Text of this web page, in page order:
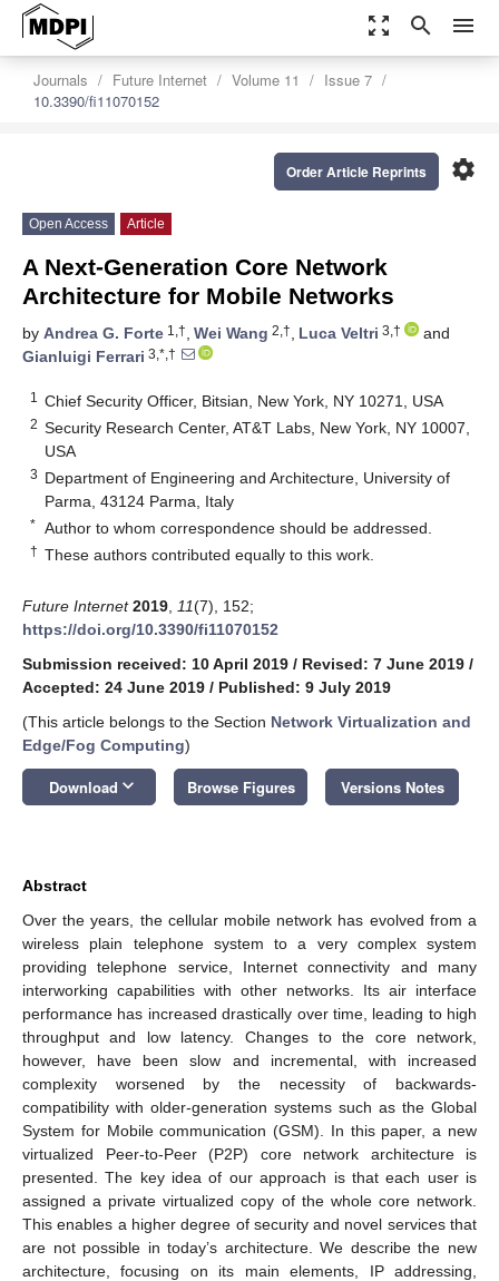
zoom_out_map search menu
Journals Future Internet Volume 11
Issue 7
10.3390/fi11070152
settings
Order Article Reprints
Open Access Article
A Next-Generation Core Network
Architecture for Mobile Networks
by Andrea G. Forte 1,†, Wei Wang 2,†, Luca Veltri 3,†
and
Gianluigi Ferrari 3,*,†
1 Chief Security Officer, Bitsian, New York, NY 10271, USA
2 Security Research Center, AT&T Labs, New York, NY 10007,
USA
3 Department of Engineering and Architecture, University of
Parma, 43124 Parma, Italy
* Author to whom correspondence should be addressed.
† These authors contributed equally to this work.
Future Internet 2019 11(7), 152;
https://doi.org/10.3390/fi11070152
Submission received: 10 April 2019 / Revised: 7 June 2019 /
Accepted: 24 June 2019 / Published: 9 July 2019
(This article belongs to the Section Network Virtualization and
Edge/Fog Computing)
Download keyboard_arrow_down Browse Figures Versions Notes
Abstract
Over the years, the cellular mobile network has evolved from a
wireless plain telephone system to a very complex system
providing telephone service, Internet connectivity and many
interworking capabilities with other networks. Its air interface
performance has increased drastically over time, leading to high
throughput and low latency. Changes to the core network,
however, have been slow and incremental, with increased
complexity worsened by the necessity of backwards-
compatibility with older-generation systems such as the Global
System for Mobile communication (GSM). In this paper, a new
virtualized Peer-to-Peer (P2P) core network architecture is
presented. The key idea of our approach is that each user is
assigned a private virtualized copy of the whole core network.
This enables a higher degree of security and novel services that
are not possible in today’s architecture. We describe the new
architecture, focusing on its main elements, IP addressing,